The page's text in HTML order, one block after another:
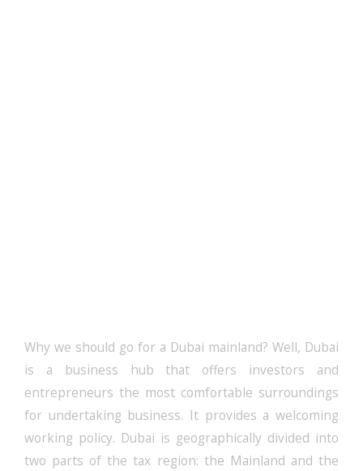
Why we should go for a Dubai mainland? Well, Dubai
is a business hub that offers investors and
entrepreneurs the most comfortable surroundings
for undertaking business. It provides a welcoming
working policy. Dubai is geographically divided into
two parts of the tax region: the Mainland and the